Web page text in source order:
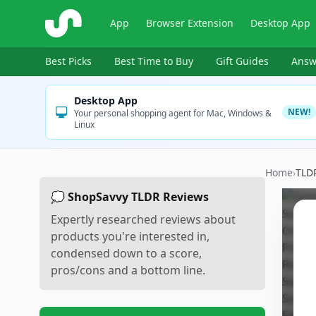
ShopSavvy App Browser Extension Desktop App
Best Picks Best Time to Buy Gift Guides
Desktop App
Your personal shopping agent for Mac, Windows &
Linux
NEW!
💭 ShopSavvy TLDR Reviews
Expertly researched reviews about
products you're interested in,
condensed down to a score,
pros/cons and a bottom line.
Home›